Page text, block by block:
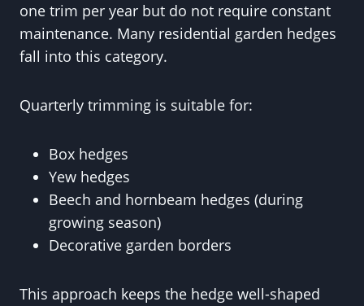
one trim per year but do not require constant
maintenance. Many residential garden hedges
fall into this category.
Quarterly trimming is suitable for:
Box hedges
Yew hedges
Beech and hornbeam hedges (during
growing season)
Decorative garden borders
This approach keeps the hedge well-shaped